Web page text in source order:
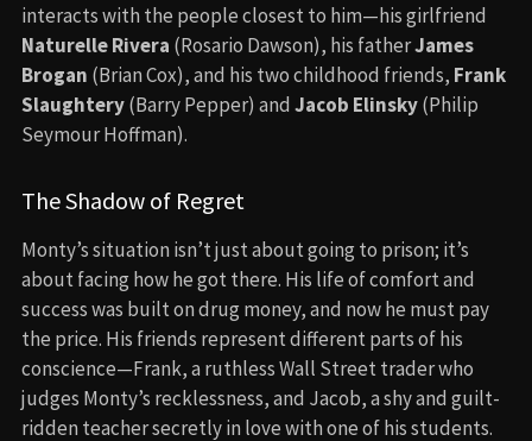
interacts with the people closest to him—his girlfriend
Naturelle Rivera (Rosario Dawson), his fatherJames
Brogan (Brian Cox), and his two childhood friends, Frank
Slaughtery(Barry Pepper) and Jacob Elinsky(Philip
Seymour Hoffman).
The Shadow of Regret
Monty’s situation isn’t just about going to prison; it’s
about facing how he got there. His life of comfort and
success was built on drug money, and now he must pay
the price. His friends represent different parts of his
conscience—Frank, a ruthless Wall Street trader who
judges Monty’s recklessness, and Jacob, a shy and guilt-
ridden teacher secretly in love with one of his students.